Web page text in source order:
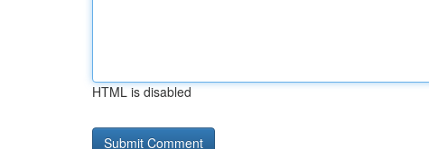
HTML is disabled